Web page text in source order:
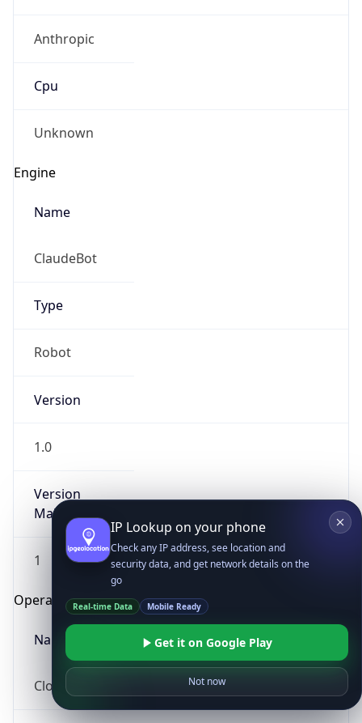
Anthropic
Cpu
Unknown
Engine
Name
ClaudeBot
Type
Robot
Version
1.0
Version
Major
1
Operating System
Name
Cloud
IP Lookup on your phone
Check any IP address, see location and
security data, and get network details on the
go
Real-time Data Mobile Ready
Get it on Google Play
Not now